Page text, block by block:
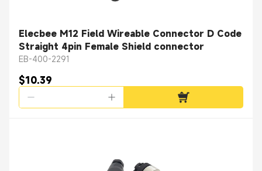
Elecbee M12 Field Wireable Connector D Code
Straight 4pin Female Shield connector
EB-400-2291
$10.39